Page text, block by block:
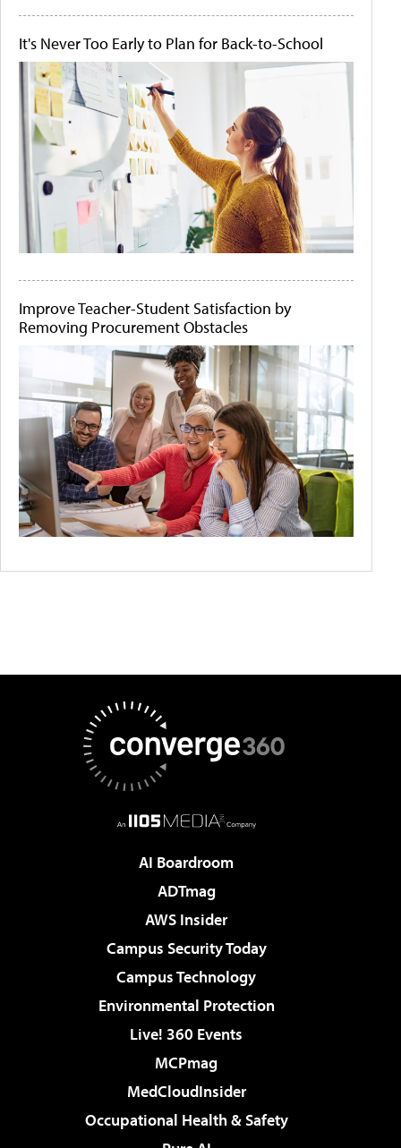
It's Never Too Early to Plan for Back-to-School
Improve Teacher-Student Satisfaction by
Removing Procurement Obstacles
AI Boardroom
ADTmag
AWS Insider
Campus Security Today
Campus Technology
Environmental Protection
Live! 360 Events
MCPmag
MedCloudInsider
Occupational Health & Safety